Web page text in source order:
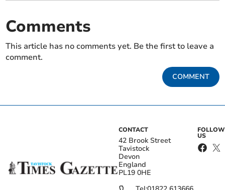
Comments
This article has no comments yet. Be the first to leave a
comment.
COMMENT
CONTACT
42 Brook Street
Tavistock
Devon
England
PL19 0HE
FOLLOW
US